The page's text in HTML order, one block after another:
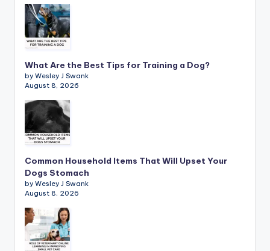
What Are the Best Tips for Training a Dog?
by Wesley J Swank
August 8, 2026
Common Household Items That Will Upset Your
Dogs Stomach
by Wesley J Swank
August 8, 2026